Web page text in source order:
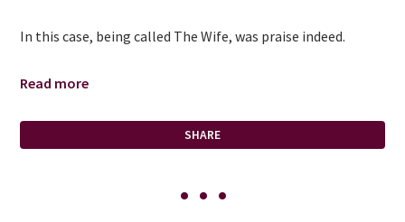
In this case, being called The Wife, was praise indeed.
Read more
SHARE